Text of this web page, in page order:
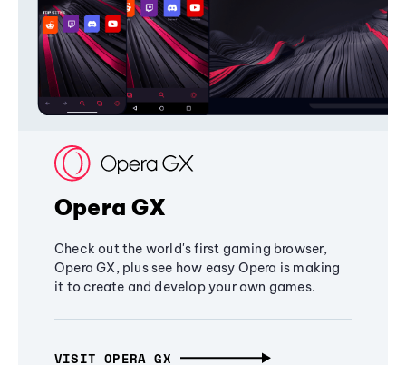
Opera GX
Check out the world's first gaming browser,
Opera GX, plus see how easy Opera is making
it to create and develop your own games.
VISIT OPERA GX